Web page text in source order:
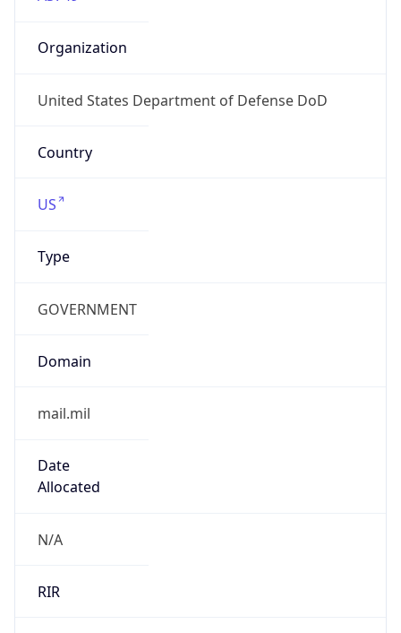
Organization
United States Department of Defense DoD
Country
US
Type
GOVERNMENT
Domain
mail.mil
Date
Allocated
N/A
RIR